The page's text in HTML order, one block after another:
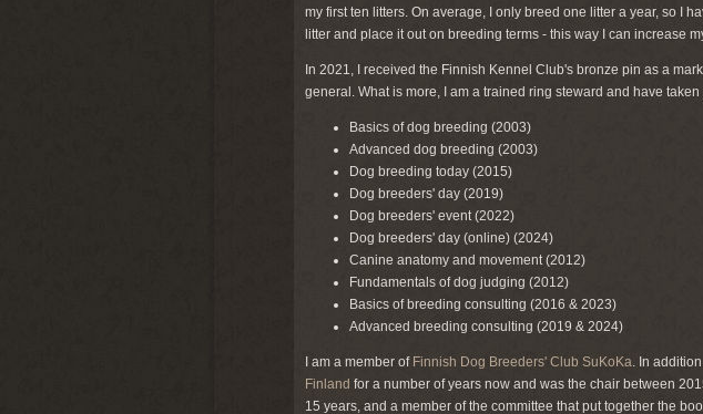
my first ten litters. On average, I only breed one litter a year, so I
litter and place it out on breeding terms - this way I can increase
In 2021, I received the Finnish Kennel Club's bronze pin as a
general. What is more, I am a trained ring steward and have
Basics of dog breeding (2003)
Advanced dog breeding (2003)
Dog breeding today (2015)
Dog breeders' day (2019)
Dog breeders' event (2022)
Dog breeders' day (online) (2024)
Canine anatomy and movement (2012)
Fundamentals of dog judging (2012)
Basics of breeding consulting (2016 & 2023)
Advanced breeding consulting (2019 & 2024)
I am a member of Finnish Dog Breeders' Club SuKoKa. In
Finland for a number of years now and was the chair between
15 years, and a member of the committee that put together the